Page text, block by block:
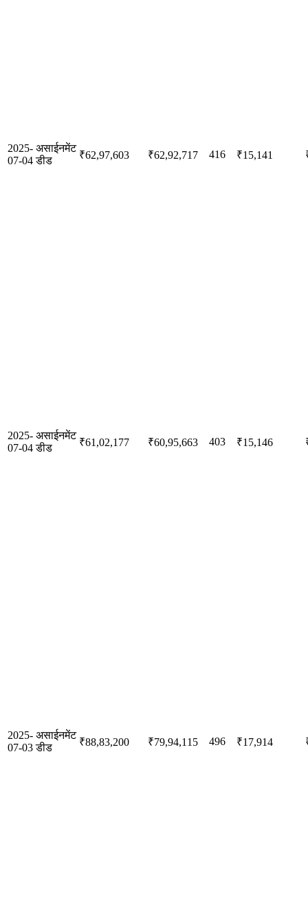
2025-
07-04
असाईनमेंट
डीड
₹62,97,603 ₹62,92,717 416 ₹15,141
2025-
07-04
असाईनमेंट
डीड
₹61,02,177 ₹60,95,663 403 ₹15,146
2025-
07-03
असाईनमेंट
डीड
₹88,83,200 ₹79,94,115 496 ₹17,914